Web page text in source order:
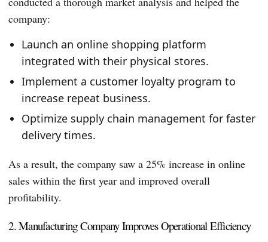
company:
Launch an online shopping platform
integrated with their physical stores.
Implement a customer loyalty program to
increase repeat business.
Optimize supply chain management for faster
delivery times.
As a result, the company saw a 25% increase in online
sales within the first year and improved overall
profitability.
2. Manufacturing Company Improves Operational Efficiency